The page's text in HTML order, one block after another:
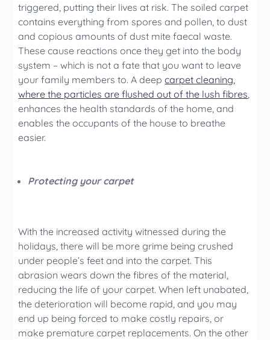
triggered, putting their lives at risk. The soiled carpet
contains everything from spores and pollen, to dust
and copious amounts of dust mite faecal waste.
These cause reactions once they get into the body
system – which is not a fate that you want to leave
your family members to. A deepcarpet cleaning,
where the particles are flushed out of the lush fibres,
enhances the health standards of the home, and
enables the occupants of the house to breathe
easier.
Protecting your carpet
With the increased activity witnessed during the
holidays, there will be more grime being crushed
under people’s feet and into the carpet. This
abrasion wears down the fibres of the material,
reducing the life of your carpet. When left unabated,
the deterioration will become rapid, and you may
end up being forced to make costly repairs, or
make premature carpet replacements. On the other